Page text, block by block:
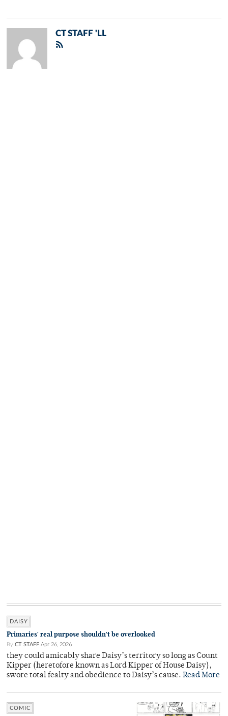
CT STAFF 'LL
DAISY
Primaries' real purpose shouldn't be overlooked
By CT STAFF Apr 26, 2026
they could amicably share Daisy’s territory so long as Count
Kipper (heretofore known as Lord Kipper of House Daisy),
swore total fealty and obedience to Daisy’s cause. Read More
COMIC